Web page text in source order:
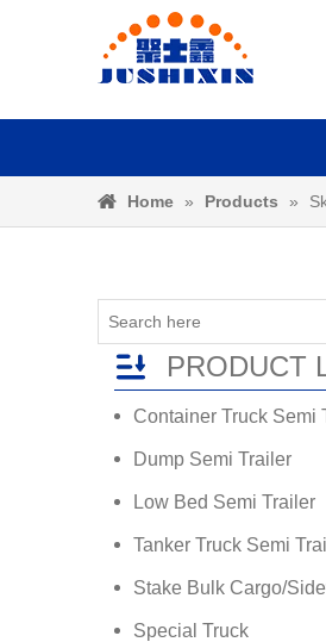
Home » Products »
PRODUCT
Container Truck Semi
Dump Semi Trailer
Low Bed Semi Trailer
Tanker Truck Semi
Special Truck